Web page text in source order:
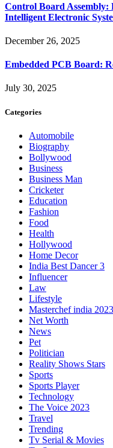
Control Board
Intelligent Electronic
December 26, 2025
Embedded PCB Board:
July 30, 2025
Categories
Automobile
Biography
Bollywood
Business
Business Man
Cricketer
Education
Fashion
Food
Health
Hollywood
Home Decor
India Best Dancer 3
Influencer
Law
Lifestyle
Masterchef india 2023
Net Worth
News
Pet
Politician
Reality Shows Stars
Sports
Sports Player
Technology
The Voice 2023
Travel
Trending
Tv Serial & Movies